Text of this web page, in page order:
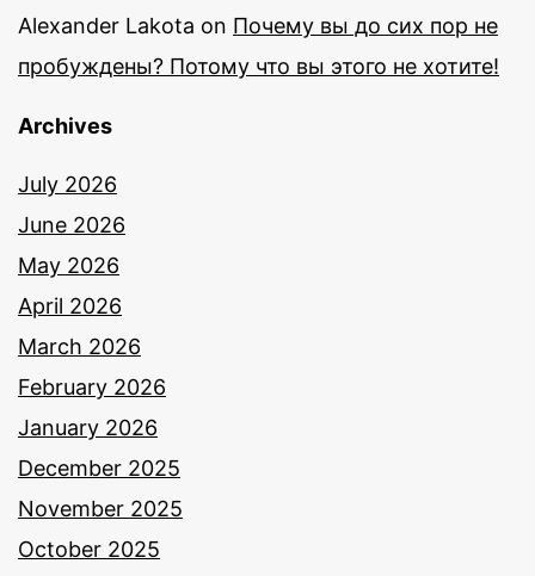
Alexander Lakota on Почему вы до сих пор не
пробуждены? Потому что вы этого не хотите!
Archives
July 2026
June 2026
May 2026
April 2026
March 2026
February 2026
January 2026
December 2025
November 2025
October 2025